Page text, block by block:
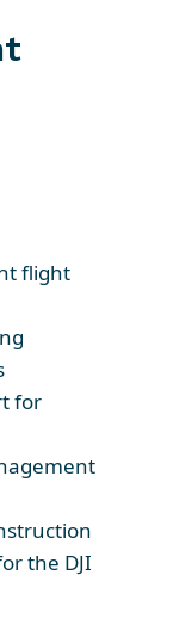
flight
for
the DJI